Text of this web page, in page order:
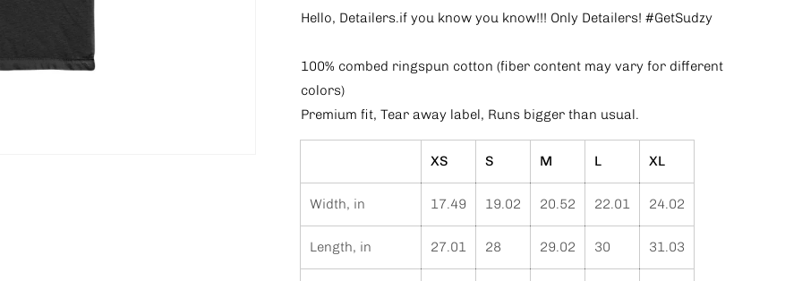
Hello, Detailers.if you know you know!!! Only Detailers! #GetSudzy
100% combed ringspun cotton (fiber content may vary for different
colors)
Premium fit, Tear away label, Runs bigger than usual.
XS S M L XL
Width, in 17.49 19.02 20.52 22.01 24.02
Length, in 27.01 28 29.02 30 31.03